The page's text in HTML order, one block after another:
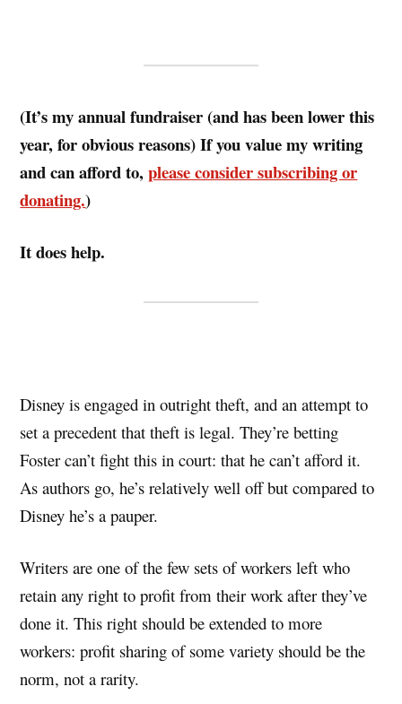
(It’s my annual fundraiser (and has been lower this
year, for obvious reasons) If you value my writing
and can afford to,please consider subscribing or
donating.)
It does help.
Disney is engaged in outright theft, and an attempt to
set a precedent that theft is legal. They’re betting
Foster can’t fight this in court: that he can’t afford it.
As authors go, he’s relatively well off but compared to
Disney he’s a pauper.
Writers are one of the few sets of workers left who
retain any right to profit from their work after they’ve
done it. This right should be extended to more
workers: profit sharing of some variety should be the
norm, not a rarity.